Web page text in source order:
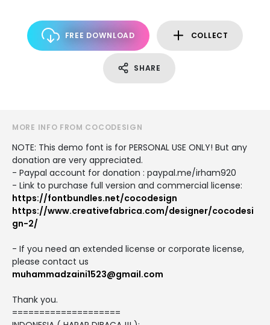
FREE DOWNLOAD COLLECT
SHARE
MORE INFO FROM COCODESIGN
NOTE: This demo font is for PERSONAL USE ONLY! But any
donation are very appreciated.
- Paypal account for donation : paypal.me/irham920
- Link to purchase full version and commercial license:
https://fontbundles.net/cocodesign
https://www.creativefabrica.com/designer/cocodesi
gn-2/
- If you need an extended license or corporate license,
please contact us
muhammadzaini1523@gmail.com
Thank you.
====================